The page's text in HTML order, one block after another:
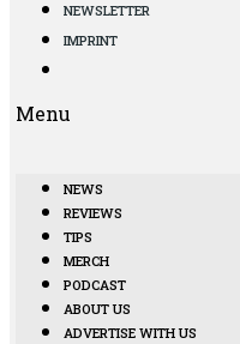
NEWSLETTER
IMPRINT
Menu
NEWS
REVIEWS
TIPS
MERCH
PODCAST
ABOUT US
ADVERTISE WITH US